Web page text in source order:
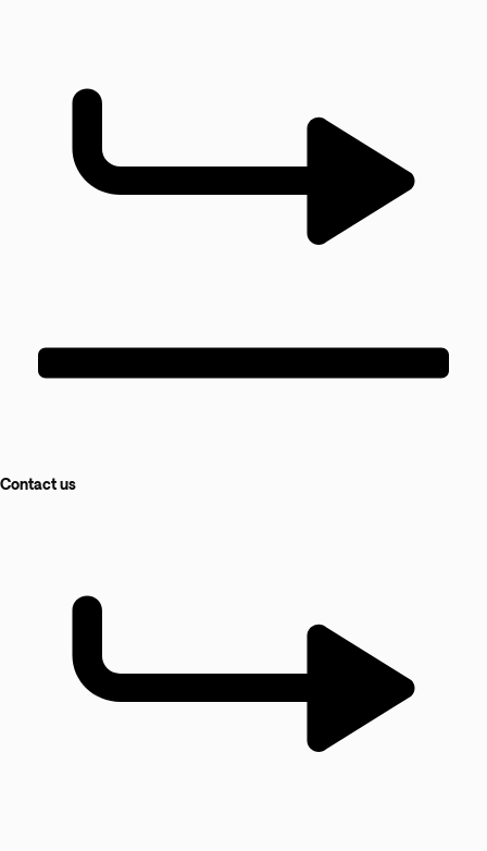
Contact us